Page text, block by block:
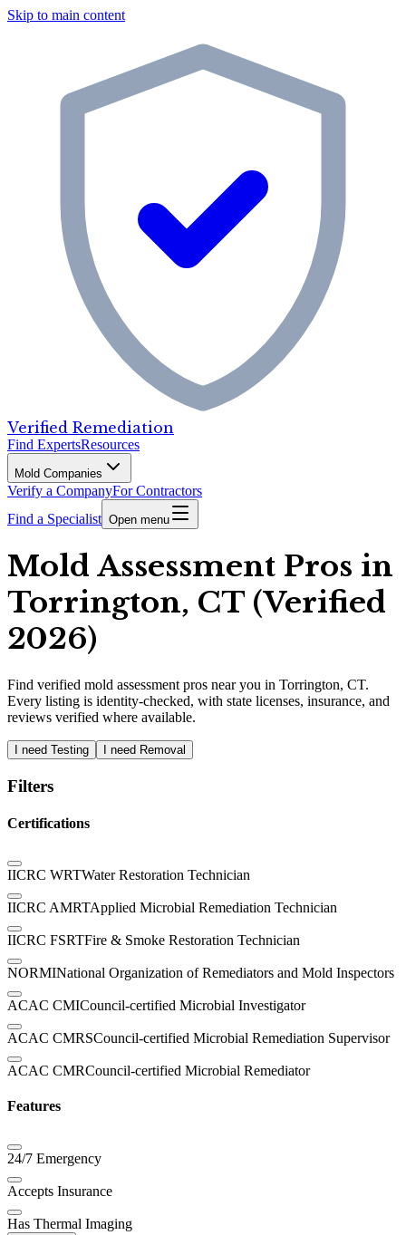
Skip to main content
Verified Remediation
Find ExpertsResources
Mold Companies
Verify a CompanyFor Contractors
Find a Specialist Open menu
Mold Assessment Pros in
Torrington, CT (Verified
2026)
Find verified mold assessment pros near you in Torrington, CT.
Every listing is identity-checked, with state licenses, insurance, and
reviews verified where available.
I need Testing I need Removal
Filters
Certifications
IICRC WRTWater Restoration Technician
IICRC AMRTApplied Microbial Remediation Technician
IICRC FSRTFire & Smoke Restoration Technician
NORMINational Organization of Remediators and Mold Inspectors
ACAC CMICouncil-certified Microbial Investigator
ACAC CMRSCouncil-certified Microbial Remediation Supervisor
ACAC CMRCouncil-certified Microbial Remediator
Features
24/7 Emergency
Accepts Insurance
Has Thermal Imaging